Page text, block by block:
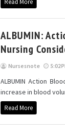
Read More
ALBUMIN:
Nursing
Nursesnote 5:02
ALBUMIN Action
increase in blood
Read More